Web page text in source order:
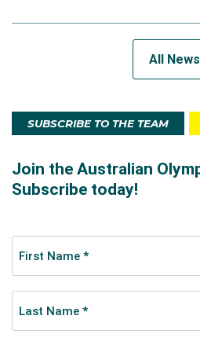
All News
SUBSCRIBE TO THE TEAM